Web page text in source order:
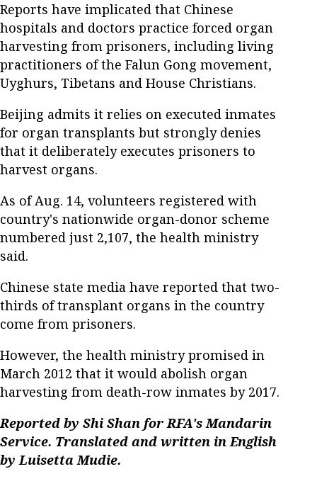
Reports have implicated that Chinese
hospitals and doctors practice forced organ
harvesting from prisoners, including living
practitioners of the Falun Gong movement,
Uyghurs, Tibetans and House Christians.
Beijing admits it relies on executed inmates
for organ transplants but strongly denies
that it deliberately executes prisoners to
harvest organs.
As of Aug. 14, volunteers registered with
country's nationwide organ-donor scheme
numbered just 2,107, the health ministry
said.
Chinese state media have reported that two-
thirds of transplant organs in the country
come from prisoners.
However, the health ministry promised in
March 2012 that it would abolish organ
harvesting from death-row inmates by 2017.
Reported by Shi Shan for RFA's Mandarin
Service. Translated and written in English
by Luisetta Mudie.